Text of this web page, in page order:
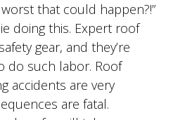
worst that could happen?!”
doing this. Expert roof
gear, and they’re
do such labor. Roof
accidents are very
are fatal.